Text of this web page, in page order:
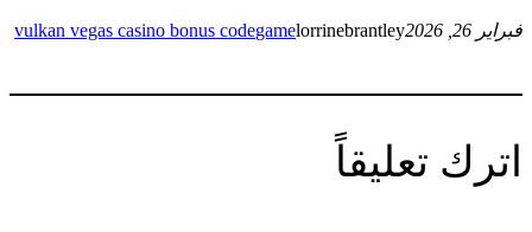
game
vulkan vegas casino bonus code